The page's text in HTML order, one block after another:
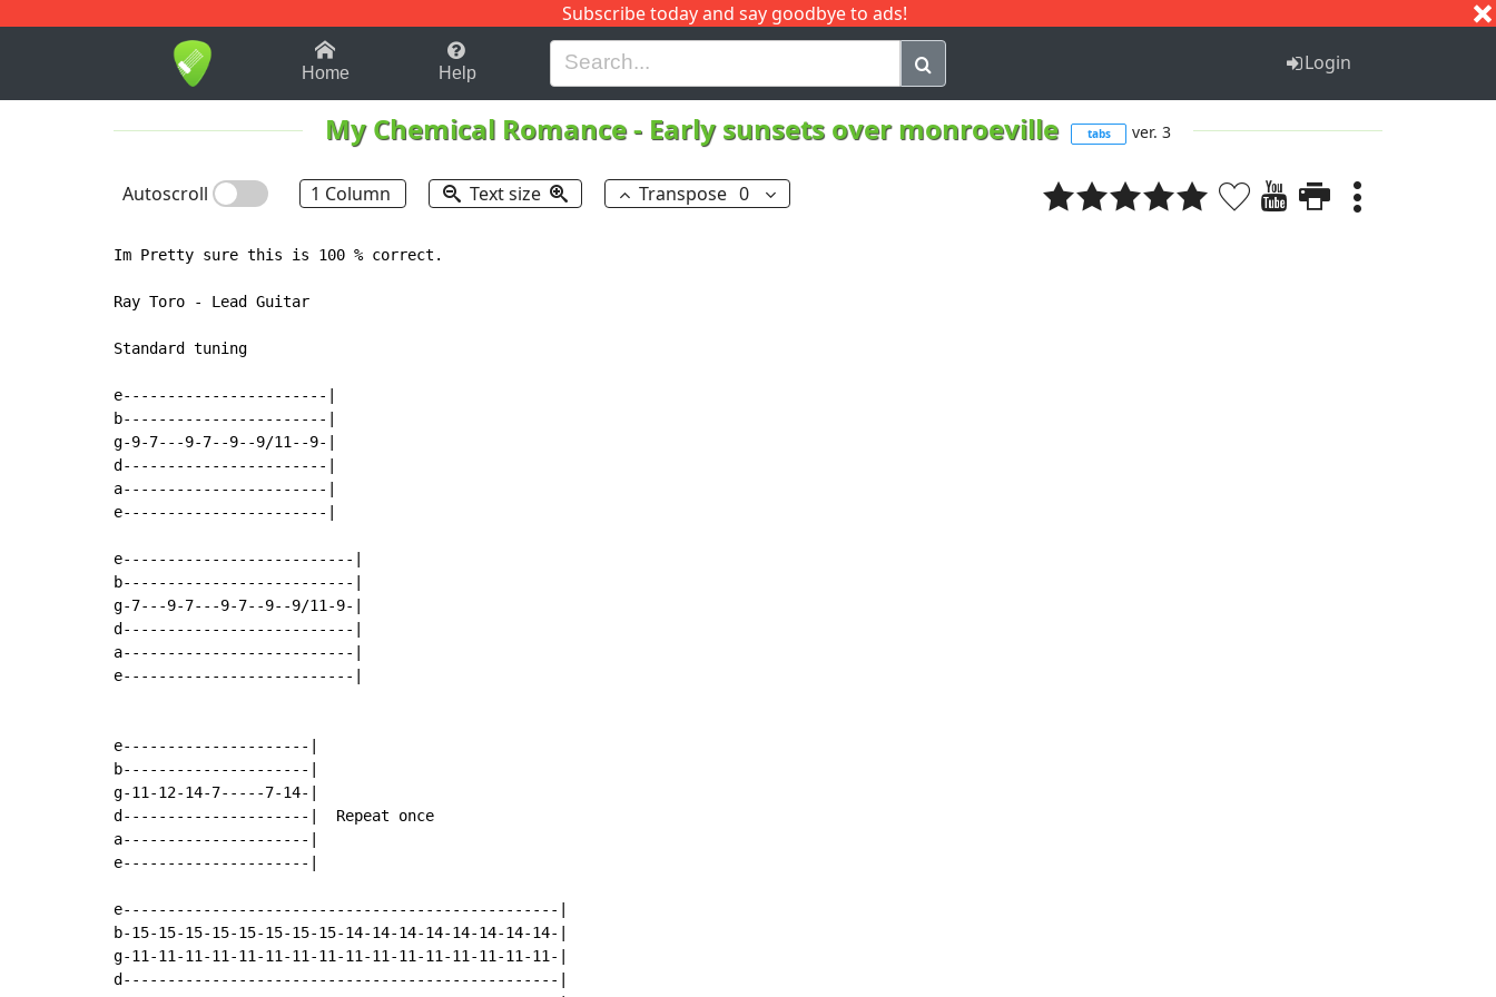
Subscribe today and say goodbye to ads!
1-9 B H I J Q
Home Help Login
My Chemical Romance- Early sunsets over monroeville tabs ver. 3
Autoscroll 1 Column Text size Transpose 0
Im Pretty sure this is 100 % correct.
Ray Toro - Lead Guitar
Standard tuning
e-----------------------|
b-----------------------|
g-9-7---9-7--9--9/11--9-|
d-----------------------|
a-----------------------|
e-----------------------|
e--------------------------|
b--------------------------|
g-7---9-7---9-7--9--9/11-9-|
d--------------------------|
a--------------------------|
e--------------------------|
e---------------------|
b---------------------|
g-11-12-14-7-----7-14-|
d---------------------|  Repeat once
a---------------------|
e---------------------|
e-------------------------------------------------|
b-15-15-15-15-15-15-15-15-14-14-14-14-14-14-14-14-|
g-11-11-11-11-11-11-11-11-11-11-11-11-11-11-11-11-|
d-------------------------------------------------|